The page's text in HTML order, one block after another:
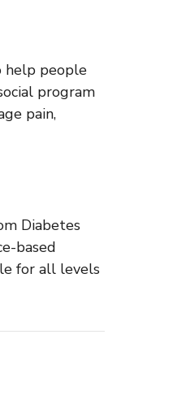
help people
program
pain,
Diabetes
based
for all levels